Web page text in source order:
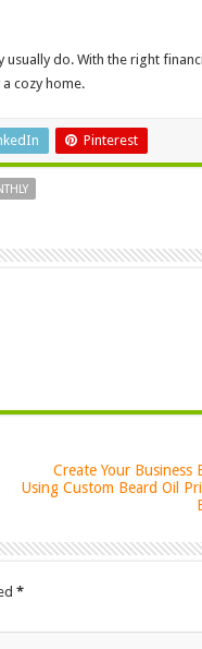
do. With the right
cozy home.
Pinterest
Create Your Business
Using Custom Beard Oil
*